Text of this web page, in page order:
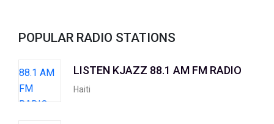
POPULAR RADIO STATIONS
LISTEN KJAZZ 88.1 AM FM RADIO
Haiti